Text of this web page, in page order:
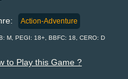
Action-Adventure
M, PEGI: 18+, BBFC: 18, CERO: D
to Play this Game ?